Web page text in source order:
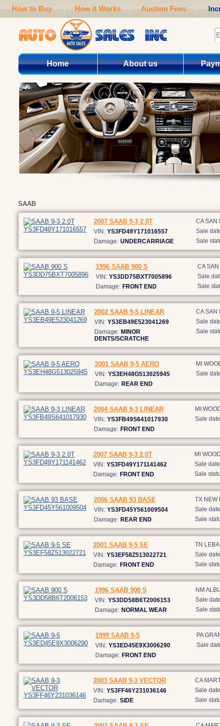
How to Buy How it Works Auction Fees
Home About us
SAAB
2007 SAAB 9-3 2.0T
VIN: YS3FD49Y171016557
Damage: UNDERCARRIAGE
CA SAN
Sale
Sale
1996 SAAB 900 S
VIN: YS3DD75BXT7005896
Damage: FRONT END
CA
Sale
Sale
2002 SAAB 9-5 LINEAR
VIN: YS3EB49E523041269
Damage: MINOR
DENTS/SCRATCHE
CA SAN
Sale
Sale
2001 SAAB 9-5 AERO
VIN: YS3EH48G513025945
Damage: REAR END
MI
Sale
2004 SAAB 9-3 LINEAR
VIN: YS3FB49S641017930
Damage: FRONT END
MI
Sale
2007 SAAB 9-3 2.0T
VIN: YS3FD49Y171141462
Damage: FRONT END
MI
Sale
Sale
2006 SAAB 93 BASE
VIN: YS3FD45Y561009504
Damage: REAR END
TX NEW
Sale
Sale
2001 SAAB 9-5 SE
VIN: YS3EF58Z513022721
Damage: FRONT END
TN
Sale
Sale
1996 SAAB 900 S
VIN: YS3DD58B6T2006153
Damage: NORMAL WEAR
NM
Sale
Sale
1999 SAAB 9-5
VIN: YS3ED45E9X3006290
Damage: FRONT END
PA
Sale
2003 SAAB 9-3 VECTOR
VIN: YS3FF46Y231036146
Damage: SIDE
CA
Sale
Sale